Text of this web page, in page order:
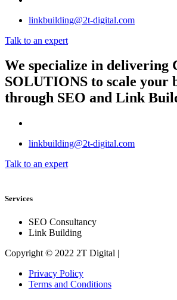
linkbuilding@2t-digital.com
Talk to an expert
We specialize in delivering
SOLUTIONS to scale your
through SEO and Link
linkbuilding@2t-digital.com
Talk to an expert
Services
SEO Consultancy
Link Building
Copyright © 2022 2T Digital |
Privacy Policy
Terms and Conditions